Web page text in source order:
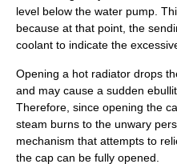
level below the water pump.
because at that point, the
coolant to indicate the
Opening a hot radiator drops
and may cause a sudden
Therefore, since opening the
steam burns to the unwary
mechanism that attempts to
the cap can be fully opened.